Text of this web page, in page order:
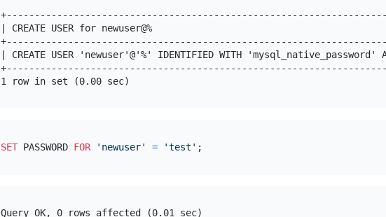
| CREATE USER for newuser@%
| CREATE USER 'newuser'@'%' IDENTIFIED WITH 'mysql_native_password' AS
SET PASSWORD FOR 'newuser' = 'test'